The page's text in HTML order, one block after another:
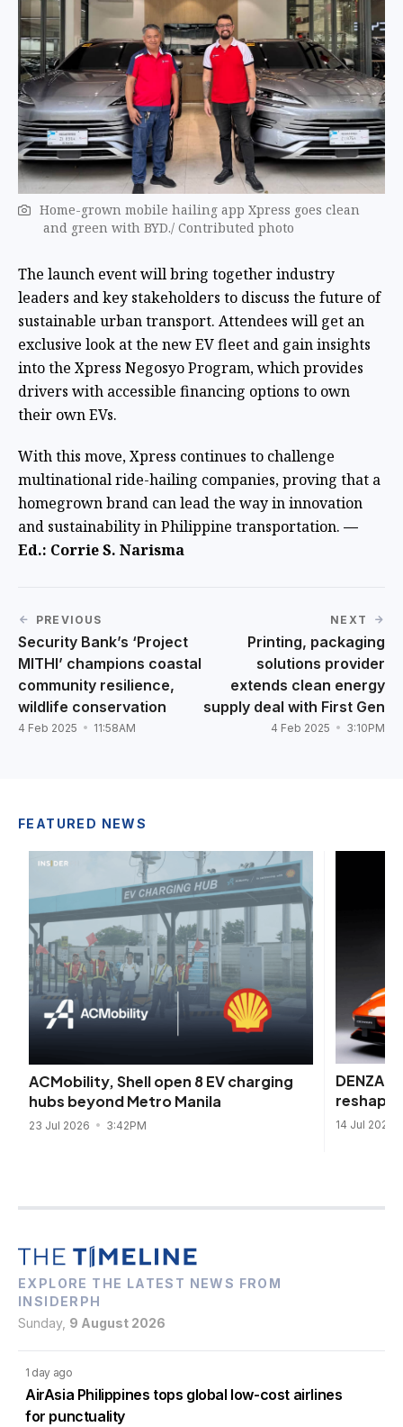
Home-grown mobile hailing app Xpress goes clean
and green with BYD./ Contributed photo
The launch event will bring together industry
leaders and key stakeholders to discuss the future of
sustainable urban transport. Attendees will get an
exclusive look at the new EV fleet and gain insights
into the Xpress Negosyo Program, which provides
drivers with accessible financing options to own
their own EVs.
With this move, Xpress continues to challenge
multinational ride-hailing companies, proving that a
homegrown brand can lead the way in innovation
and sustainability in Philippine transportation. —
Ed.: Corrie S. Narisma
PREVIOUS
Security Bank’s ‘Project
MITHI’ champions coastal
community resilience,
wildlife conservation
4 Feb 2025 11:58AM
NEXT
Printing, packaging
solutions provider
extends clean energy
supply deal with First Gen
4 Feb 2025 3:10PM
FEATURED NEWS
ACMobility, Shell open 8 EV charging
hubs beyond Metro Manila
23 Jul 2026 3:42PM
DENZA
reshape
14 Jul 2026
EXPLORE THE LATEST NEWS FROM
INSIDERPH
Sunday, 9 August 2026
1 day ago
AirAsia Philippines tops global low-cost airlines
for punctuality